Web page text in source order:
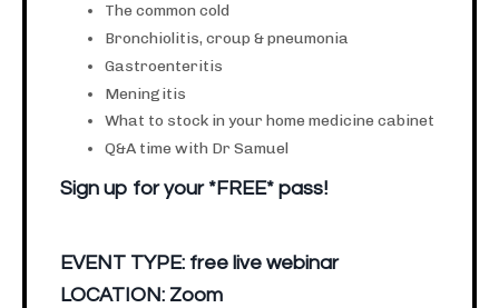
The common cold
Bronchiolitis, croup & pneumonia
Gastroenteritis
Meningitis
What to stock in your home medicine cabinet
Q&A time with Dr Samuel
Sign up for your *FREE* pass!
EVENT TYPE: free live webinar
LOCATION: Zoom